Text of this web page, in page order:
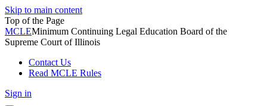
Skip to main content
Top of the Page
MCLEMinimum Continuing Legal Education Board of the
Supreme Court of Illinois
Contact Us
Read MCLE Rules
Sign in